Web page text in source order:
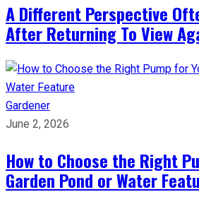
A Different Perspective
After Returning To View
Gardener
June 2, 2026
How to Choose the Right
Garden Pond or Water